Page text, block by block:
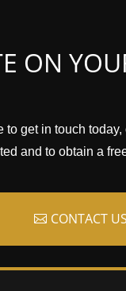
ON
get in touch
and to obtain a
CONTACT US